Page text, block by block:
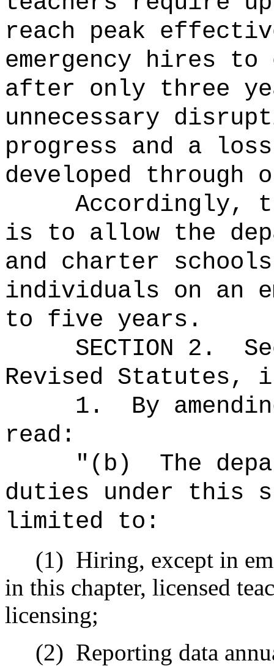
reach peak
emergency hires
after only three
unnecessary
progress and a
developed through
Accordingly,
is to allow the
and charter
individuals on an
to five years.
SECTION 2 .
Revised Statutes,
1.
By
read:
"(b)
The
duties under this
limited to:
(1) Hiring, except in
in this chapter, licensed
licensing;
(2) Reporting data